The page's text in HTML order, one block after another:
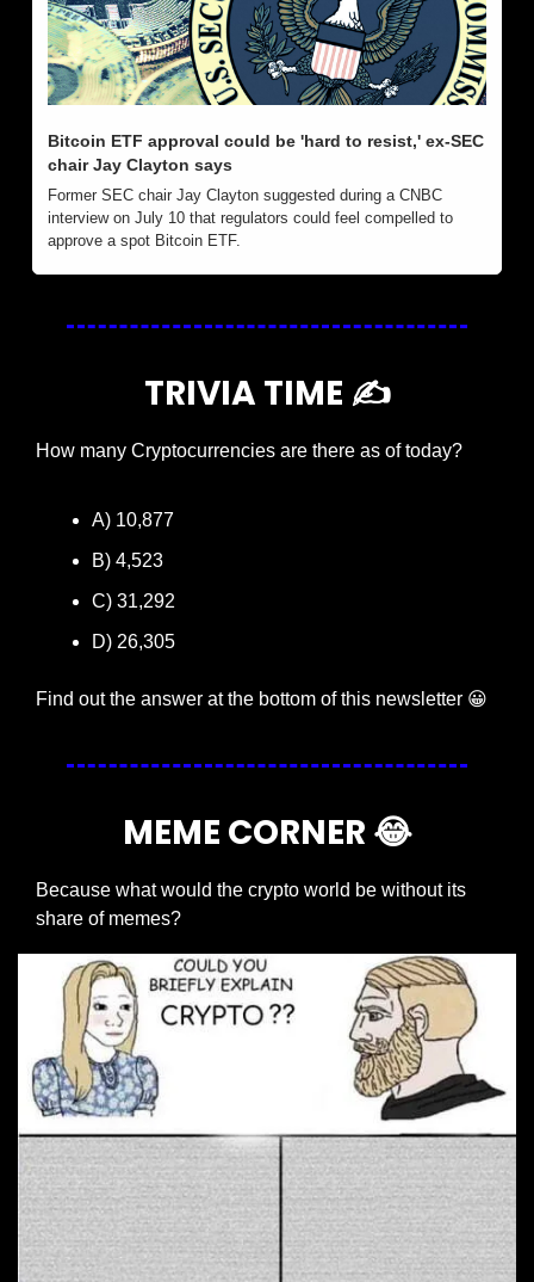
Bitcoin ETF approval could be 'hard to resist,' ex-SEC
chair Jay Clayton says
Former SEC chair Jay Clayton suggested during a CNBC
interview on July 10 that regulators could feel compelled to
approve a spot Bitcoin ETF.
TRIVIA TIME ✍️
How many Cryptocurrencies are there as of today?
A) 10,877
B) 4,523
C) 31,292
D) 26,305
Find out the answer at the bottom of this newsletter 😀
MEME CORNER 😂
Because what would the crypto world be without its
share of memes?